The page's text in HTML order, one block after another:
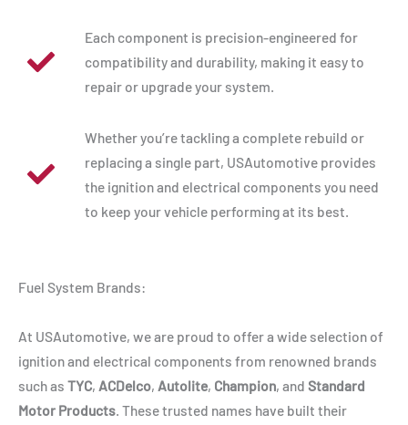
Each component is precision-engineered for
compatibility and durability, making it easy to
repair or upgrade your system.
Whether you’re tackling a complete rebuild or
replacing a single part, USAutomotive provides
the ignition and electrical components you need
to keep your vehicle performing at its best.
Fuel System Brands:
At USAutomotive, we are proud to offer a wide selection of
ignition and electrical components from renowned brands
such as TYC, ACDelco, Autolite, Champion, and Standard
Motor Products. These trusted names have built their